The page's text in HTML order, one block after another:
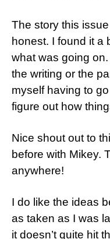
The story this issue
honest. I found it a
what was going on.
the writing or the
myself having to
figure out how
Nice shout out to
before with Mikey.
anywhere!
I do like the ideas
as taken as I was
it doesn’t quite hit